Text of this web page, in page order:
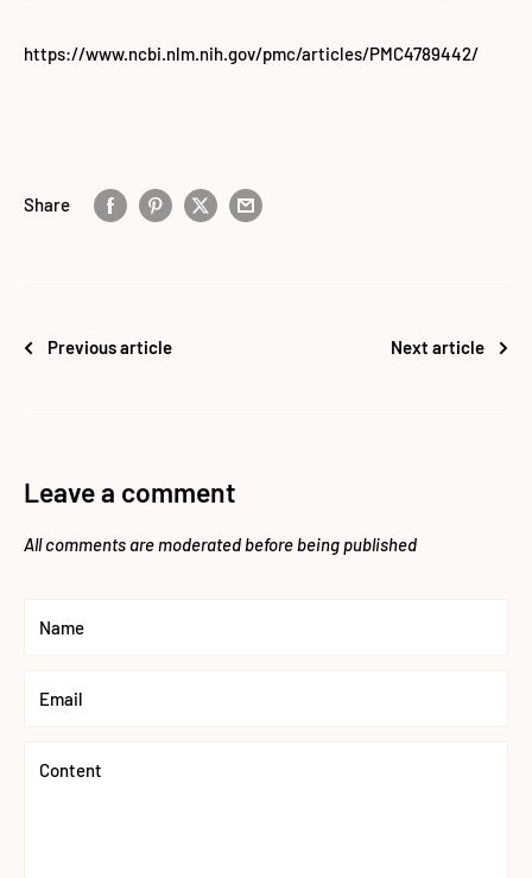
https://www.ncbi.nlm.nih.gov/pmc/articles/PMC4789442/
Share
Previous article Next article
Leave a comment
All comments are moderated before being published
Name
Email
Content